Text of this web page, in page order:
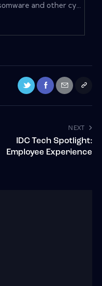
and other cy...
NEXT
IDC Tech Spotlight:
Employee Experience